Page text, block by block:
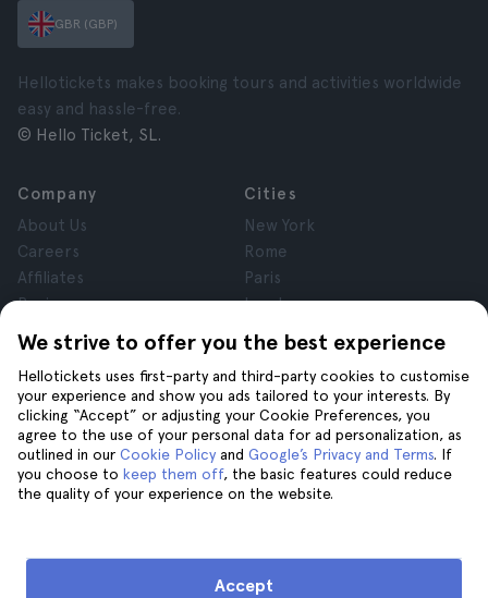
We strive to offer you the best experience
Hellotickets uses first-party and third-party cookies to customise
your experience and show you ads tailored to your interests. By
clicking “Accept” or adjusting your Cookie Preferences, you
agree to the use of your personal data for ad personalization, as
outlined in our Cookie Policy and Google’s Privacy and Terms. If
you choose to keep them off, the basic features could reduce
the quality of your experience on the website.
Accept
GBR (GBP)
Hellotickets makes booking tours and activities worldwide
easy and hassle-free.
© Hello Ticket, SL.
Company
About Us
Careers
Affiliates
Reviews
Privacy
Terms and Conditions
Legal Notice
Cookies
Cities
New York
Rome
Paris
London
Granada
Krakow
Tenerife
Help
Help
Join us on